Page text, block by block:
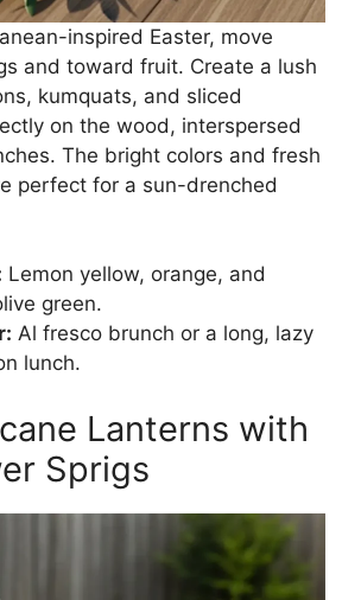
inspired Easter, move
and toward fruit. Create a lush
kumquats, and sliced
on the wood, interspersed
The bright colors and fresh
perfect for a sun-drenched
Lemon yellow, orange, and
green.
Al fresco brunch or a long, lazy
lunch.
Lanterns with
Sprigs